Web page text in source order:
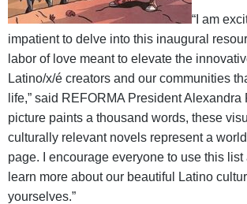
“I am
impatient to delve into this inaugural
labor of love meant to elevate the
Latino/x/é creators and our communities
life,” said REFORMA President Alexandra
picture paints a thousand words, these
culturally relevant novels represent a
page. I encourage everyone to use this
learn more about our beautiful Latino
yourselves.”